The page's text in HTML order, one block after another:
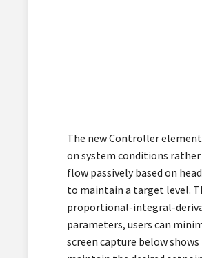
The new Controller
on system conditions
flow passively based on
to maintain a target level.
proportional-integral-
parameters, users can
screen capture below